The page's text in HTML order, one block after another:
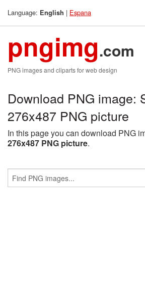
Language: English | Espana
pngimg.com
PNG images and cliparts for web design
Download PNG image:
276x487 PNG picture
In this page you can download PNG
276x487 PNG picture.